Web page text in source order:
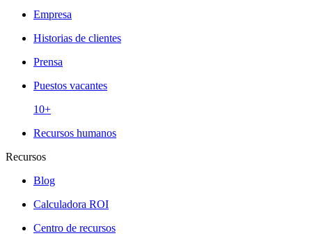
Empresa
Historias de clientes
Prensa
Puestos vacantes
10+
Recursos humanos
Recursos
Blog
Calculadora ROI
Centro de recursos